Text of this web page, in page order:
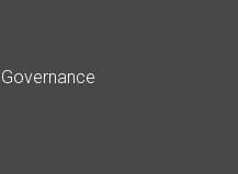
Governance